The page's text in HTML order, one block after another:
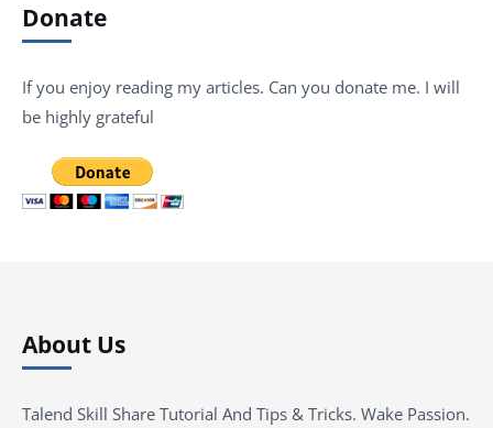
Donate
If you enjoy reading my articles. Can you donate me. I will
be highly grateful
About Us
Talend Skill Share Tutorial And Tips & Tricks. Wake Passion.